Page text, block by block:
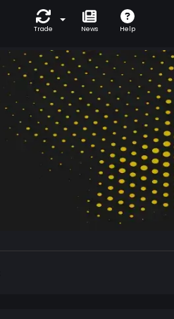
Trade News Help